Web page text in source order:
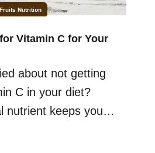
Fruits Nutrition
Vitamin C for Your
about not getting
C in your diet?
nutrient keeps your